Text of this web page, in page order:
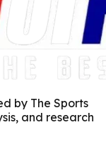
by The Sports
and research